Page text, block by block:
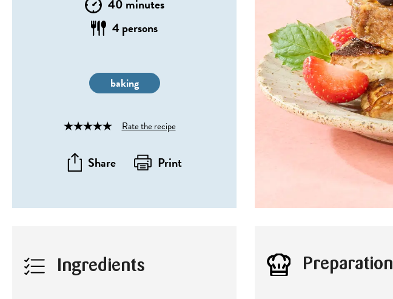
40 minutes
4 persons
baking
Rated
out
Rate the recipe
Share Print
Ingredients Preparation